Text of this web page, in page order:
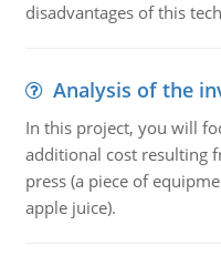
disadvantages of this
Analysis of the
In this project, you will
additional cost resulting
press (a piece of
apple juice).